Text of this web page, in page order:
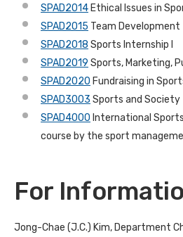
SPAD2014 Ethical Issues in
SPAD2015 Team Development
SPAD2018 Sports Internship I
SPAD2019 Sports, Marketing,
SPAD2020 Fundraising in
SPAD3003 Sports and Society
SPAD4000 International
course by the sport
For
Jong-Chae (J.C.) Kim, Department